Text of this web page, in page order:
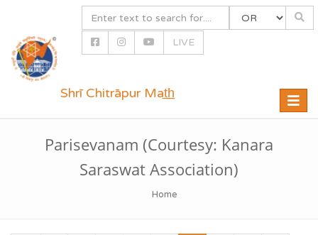
LIVE
Toggle
Shrī Chitrāpur Mat̲h̲
Parisevanam (Courtesy: Kanara
Saraswat Association)
Home